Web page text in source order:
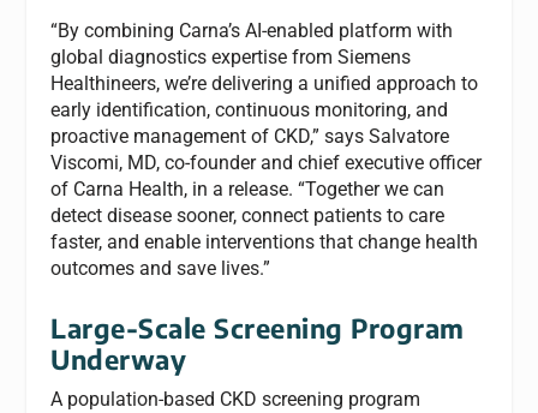
“By combining Carna’s AI-enabled platform with
global diagnostics expertise from Siemens
Healthineers, we’re delivering a unified approach to
early identification, continuous monitoring, and
proactive management of CKD,” says Salvatore
Viscomi, MD, co-founder and chief executive officer
of Carna Health, in a release. “Together we can
detect disease sooner, connect patients to care
faster, and enable interventions that change health
outcomes and save lives.”
Large-Scale Screening Program
Underway
A population-based CKD screening program